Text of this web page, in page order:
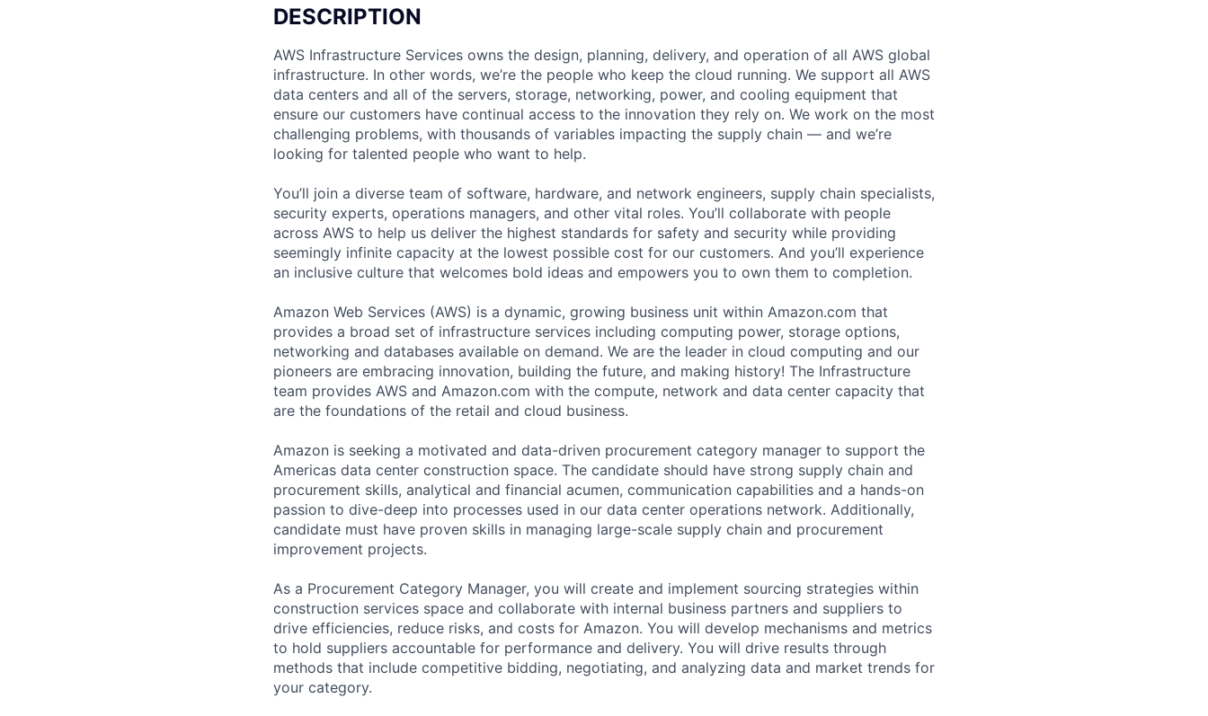
DESCRIPTION
AWS Infrastructure Services owns the design, planning, delivery, and operation of all AWS global
infrastructure. In other words, we’re the people who keep the cloud running. We support all AWS
data centers and all of the servers, storage, networking, power, and cooling equipment that
ensure our customers have continual access to the innovation they rely on. We work on the most
challenging problems, with thousands of variables impacting the supply chain — and we’re
looking for talented people who want to help.
You’ll join a diverse team of software, hardware, and network engineers, supply chain specialists,
security experts, operations managers, and other vital roles. You’ll collaborate with people
across AWS to help us deliver the highest standards for safety and security while providing
seemingly infinite capacity at the lowest possible cost for our customers. And you’ll experience
an inclusive culture that welcomes bold ideas and empowers you to own them to completion.
Amazon Web Services (AWS) is a dynamic, growing business unit within Amazon.com that
provides a broad set of infrastructure services including computing power, storage options,
networking and databases available on demand. We are the leader in cloud computing and our
pioneers are embracing innovation, building the future, and making history! The Infrastructure
team provides AWS and Amazon.com with the compute, network and data center capacity that
are the foundations of the retail and cloud business.
Amazon is seeking a motivated and data-driven procurement category manager to support the
Americas data center construction space. The candidate should have strong supply chain and
procurement skills, analytical and financial acumen, communication capabilities and a hands-on
passion to dive-deep into processes used in our data center operations network. Additionally,
candidate must have proven skills in managing large-scale supply chain and procurement
improvement projects.
As a Procurement Category Manager, you will create and implement sourcing strategies within
construction services space and collaborate with internal business partners and suppliers to
drive efficiencies, reduce risks, and costs for Amazon. You will develop mechanisms and metrics
to hold suppliers accountable for performance and delivery. You will drive results through
methods that include competitive bidding, negotiating, and analyzing data and market trends for
your category.